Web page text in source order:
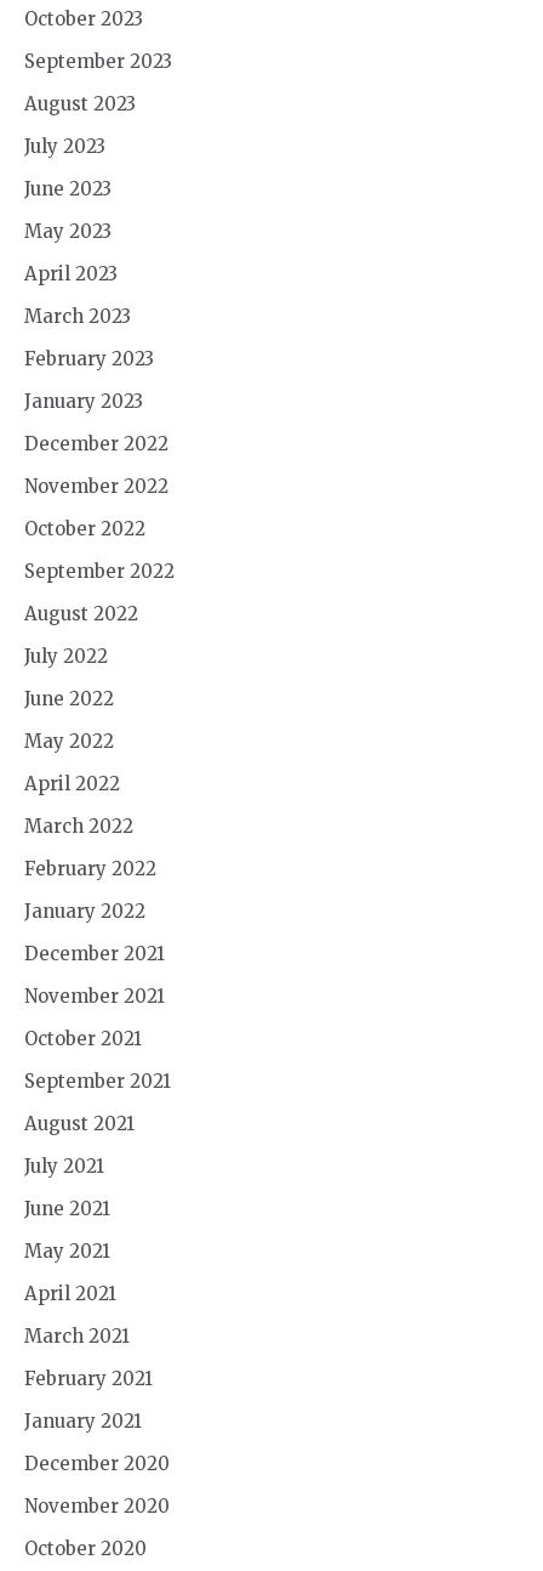
October 2023
September 2023
August 2023
July 2023
June 2023
May 2023
April 2023
March 2023
February 2023
January 2023
December 2022
November 2022
October 2022
September 2022
August 2022
July 2022
June 2022
May 2022
April 2022
March 2022
February 2022
January 2022
December 2021
November 2021
October 2021
September 2021
August 2021
July 2021
June 2021
May 2021
April 2021
March 2021
February 2021
January 2021
December 2020
November 2020
October 2020